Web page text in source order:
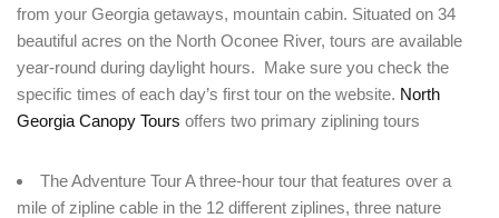
from your Georgia getaways, mountain cabin. Situated on 34
beautiful acres on the North Oconee River, tours are available
year-round during daylight hours. Make sure you check the
specific times of each day’s first tour on the website. North
Georgia Canopy Tours offers two primary ziplining tours
The Adventure Tour A three-hour tour that features over a
mile of zipline cable in the 12 different ziplines, three nature
PASSWORD
Remember me Forget password?